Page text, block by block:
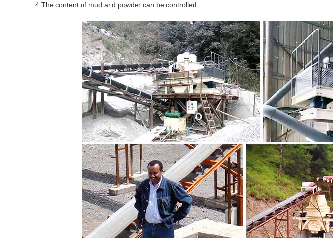
4.The content of mud and powder can be controlled